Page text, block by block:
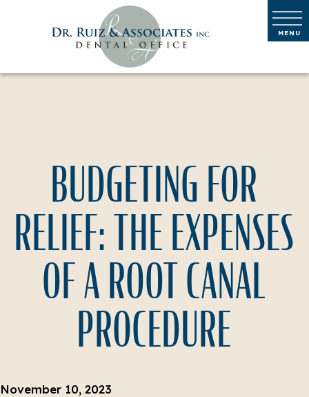
BUDGETING FOR
RELIEF: THE EXPENSES
OF A ROOT CANAL
PROCEDURE
November 10, 2023